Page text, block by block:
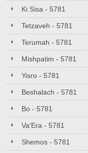
Ki Sisa - 5781
Tetzaveh - 5781
Terumah - 5781
Mishpatim - 5781
Yisro - 5781
Beshalach - 5781
Bo - 5781
Va'Era - 5781
Shemos - 5781